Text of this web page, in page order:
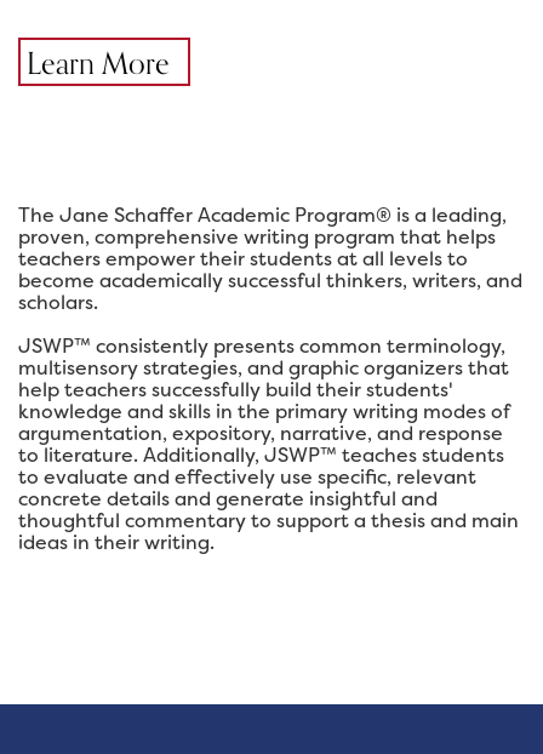
Learn More
The Jane Schaffer Academic Program® is a leading,
proven, comprehensive writing program that helps
teachers empower their students at all levels to
become academically successful thinkers, writers, and
scholars.
JSWP™ consistently presents common terminology,
multisensory strategies, and graphic organizers that
help teachers successfully build their students'
knowledge and skills in the primary writing modes of
argumentation, expository, narrative, and response
to literature. Additionally, JSWP™ teaches students
to evaluate and effectively use specific, relevant
concrete details and generate insightful and
thoughtful commentary to support a thesis and main
ideas in their writing.